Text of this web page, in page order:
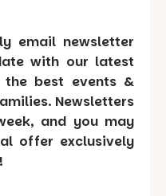
email newsletter
with our latest
best events &
Newsletters
and you may
offer exclusively